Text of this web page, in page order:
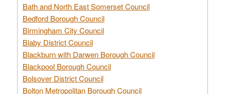
Bath and North East Somerset Council
Bedford Borough Council
Birmingham City Council
Blaby District Council
Blackburn with Darwen Borough Council
Blackpool Borough Council
Bolsover District Council
Bolton Metropolitan Borough Council